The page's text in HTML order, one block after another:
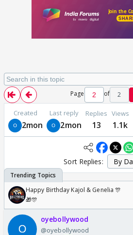
Page of 2
Created
2mon
Last reply
2mon
Replies
13
Views
1.1k
Sort Replies:
Happy Birthday Kajol & Genelia 🎊
🎁🎊
oyebollywood
@oyebollywood